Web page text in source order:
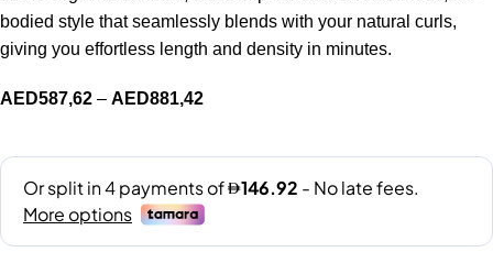
bodied style that seamlessly blends with your natural curls,
giving you effortless length and density in minutes.
AED587,62 – AED881,42